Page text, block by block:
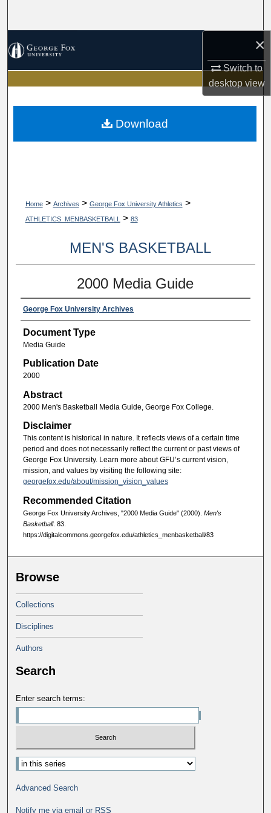
×
Switch to
desktopview
My Account
About
Home> Archives > George Fox University Athletics >
ATHLETICS_MENBASKETBALL > 83
MEN'S BASKETBALL
2000 Media Guide
George Fox University Archives
Document Type
Media Guide
Publication Date
2000
Abstract
2000 Men's Basketball Media Guide, George Fox College.
Disclaimer
This content is historical in nature. It reflects views of a certain time
period and does not necessarily reflect the current or past views of
George Fox University. Learn more about GFU’s current vision,
mission, and values by visiting the following site:
georgefox.edu/about/mission_vision_values
Recommended Citation
George Fox University Archives, "2000 Media Guide" (2000). Men's
Basketball. 83.
https://digitalcommons.georgefox.edu/athletics_menbasketball/83
Download
Browse
Collections
Disciplines
Authors
Search
Enter search terms:
Advanced Search
Notify me via email or RSS